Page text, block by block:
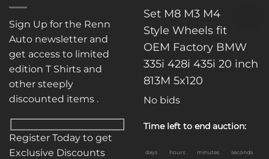
Sign Up for the Renn
Auto newsletter and
get access to limited
edition T Shirts and
other steeply
discounted items .
Register Today to get
Exclusive Discounts
Set M8 M3 M4
Style Wheels fit
OEM Factory BMW
335i 428i 435i 20 inch
813M 5x120
No bids
Time left to end auction:
days hours minutes seconds